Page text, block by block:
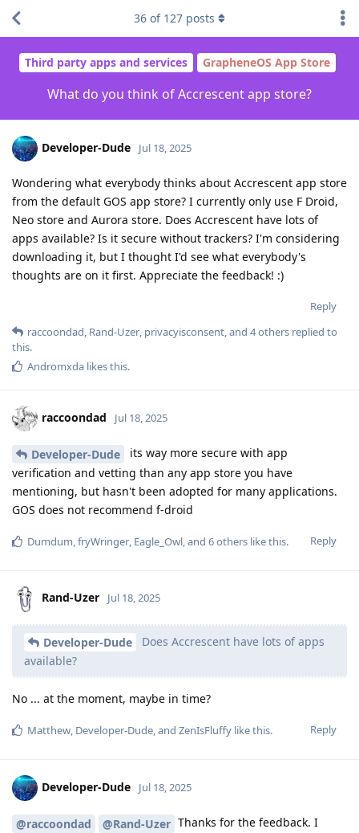
Third party apps and services GrapheneOS App Store
What do you think of Accrescent app store?
36 of 127 posts
Developer-Dude Jul 18, 2025
Wondering what everybody thinks about Accrescent app store
from the default GOS app store? I currently only use F Droid,
Neo store and Aurora store. Does Accrescent have lots of
apps available? Is it secure without trackers? I'm considering
downloading it, but I thought I'd see what everybody's
thoughts are on it first. Appreciate the feedback! :)
Reply
raccoondad, Rand-Uzer, privacyisconsent, and 4others replied to
this.
Andromxda likes this.
raccoondad Jul 18, 2025
Developer-Dude
its way more secure with app
verification and vetting than any app store you have
mentioning, but hasn't been adopted for many applications.
GOS does not recommend f-droid
Reply
Dumdum fryWringer Eagle_Owl , and 6others like this.
Rand-Uzer Jul 18, 2025
Developer-Dude
Does Accrescent have lots of apps
available?
No ... at the moment, maybe in time?
Reply
Matthew, Developer-Dude, and ZenIsFluffy like this.
Developer-Dude Jul 18, 2025
@raccoondad @Rand-Uzer Thanks for the feedback. I